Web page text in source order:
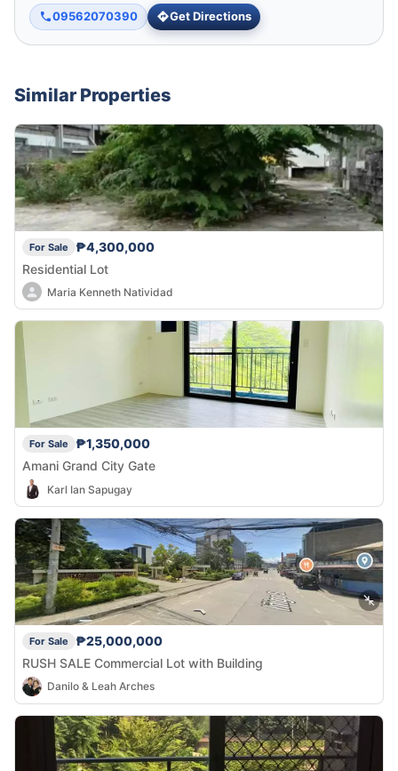
09562070390 Get Directions
Similar Properties
For Sale
₱4,300,000
Residential Lot
Maria Kenneth Natividad
For Sale
₱1,350,000
Amani Grand City Gate
Karl Ian Sapugay
For Sale
₱25,000,000
RUSH SALE Commercial Lot with Building
Danilo & Leah Arches